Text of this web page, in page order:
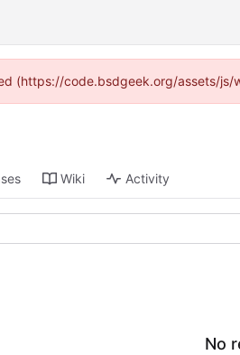
(https://code.bsdgeek.org/assets/
Wiki Activity
No